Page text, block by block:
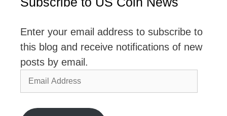
Enter your email address to subscribe to
this blog and receive notifications of new
posts by email.
Email
Address